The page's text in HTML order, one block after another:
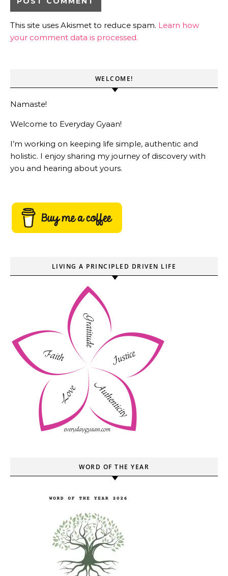
This site uses Akismet to reduce spam. Learn how
your comment data is processed.
WELCOME!
Namaste!
Welcome to Everyday Gyaan!
I’m working on keeping life simple, authentic and
holistic. I enjoy sharing my journey of discovery with
you and hearing about yours.
LIVING A PRINCIPLED DRIVEN LIFE
WORD OF THE YEAR